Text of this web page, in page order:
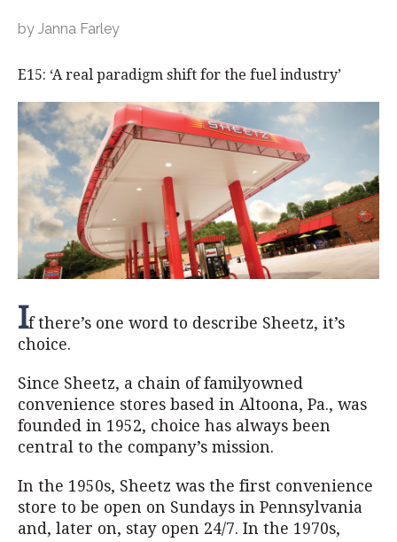
by Janna Farley
E15: ‘A real paradigm shift for the fuel industry’
If there’s one word to describe Sheetz, it’s
choice.
Since Sheetz, a chain of familyowned
convenience stores based in Altoona, Pa., was
founded in 1952, choice has always been
central to the company’s mission.
In the 1950s, Sheetz was the first convenience
store to be open on Sundays in Pennsylvania
and, later on, stay open 24/7. In the 1970s,